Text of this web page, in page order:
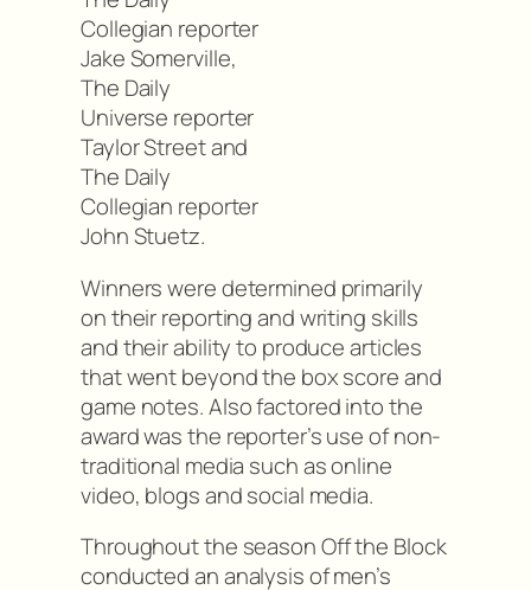
Collegian reporter
Jake Somerville,
The Daily
Universe reporter
Taylor Street and
The Daily
Collegian reporter
John Stuetz.
Winners were determined primarily
on their reporting and writing skills
and their ability to produce articles
that went beyond the box score and
game notes. Also factored into the
award was the reporter’s use of non-
traditional media such as online
video, blogs and social media.
Throughout the season Off the Block
conducted an analysis of men’s